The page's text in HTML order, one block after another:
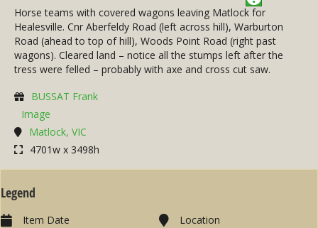
Horse teams with covered wagons leaving Matlock for
Healesville. Cnr Aberfeldy Road (left across hill), Warburton
Road (ahead to top of hill), Woods Point Road (right past
wagons). Cleared land – notice all the stumps left after the
tress were felled – probably with axe and cross cut saw.
BUSSAT Frank
Image
Matlock, VIC
4701w x 3498h
Legend
Item Date
Location